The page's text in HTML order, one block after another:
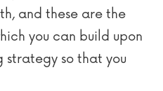
and these are the
you can build upon
strategy so that you